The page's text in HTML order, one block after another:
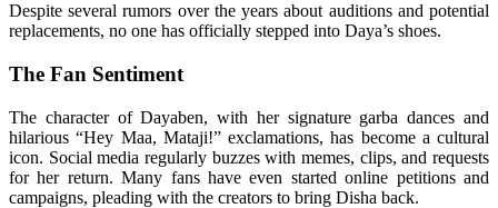
Despite several rumors over the years about auditions and potential
replacements, no one has officially stepped into Daya’s shoes.
The Fan Sentiment
The character of Dayaben, with her signature garba dances and
hilarious “Hey Maa, Mataji!” exclamations, has become a cultural
icon. Social media regularly buzzes with memes, clips, and requests
for her return. Many fans have even started online petitions and
campaigns, pleading with the creators to bring Disha back.